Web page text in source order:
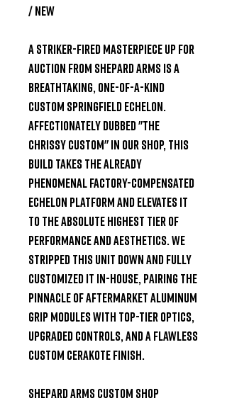
/ New
A Striker-Fired MasterpieceUp for
auction from Shepard Armsis a
breathtaking, one-of-a-kind
custom Springfield Echelon.
Affectionately dubbed "The
Chrissy Custom" in our shop, this
build takes the already
phenomenal factory-compensated
Echelon platform and elevates it
to the absolute highest tier of
performance and aesthetics. We
stripped this unit down and fully
customized it in-house, pairing the
pinnacle of aftermarket aluminum
grip modules with top-tier optics,
upgraded controls, and a flawless
custom Cerakote finish.
Shepard Arms Custom Shop